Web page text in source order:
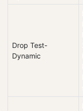
Drop Test-
Dynamic